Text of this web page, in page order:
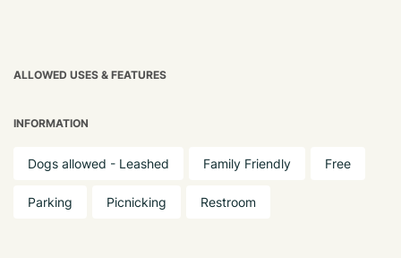
ALLOWED USES & FEATURES
INFORMATION
Dogs allowed - Leashed Family Friendly Free
Parking Picnicking Restroom